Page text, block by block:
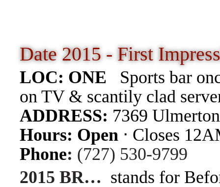
Date 2015 - First
LOC: ONE
Sports bar
on TV & scantily clad
ADDRESS: 7369
Hours: Open ⋅ Closes
Phone: (727) 530-9799
2015 BR… stands for